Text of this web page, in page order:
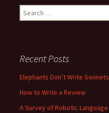
Search
for:
Recent Posts
Elephants Don’t Write Sonnets
How to Write a Review
A Survey of Robotic Language